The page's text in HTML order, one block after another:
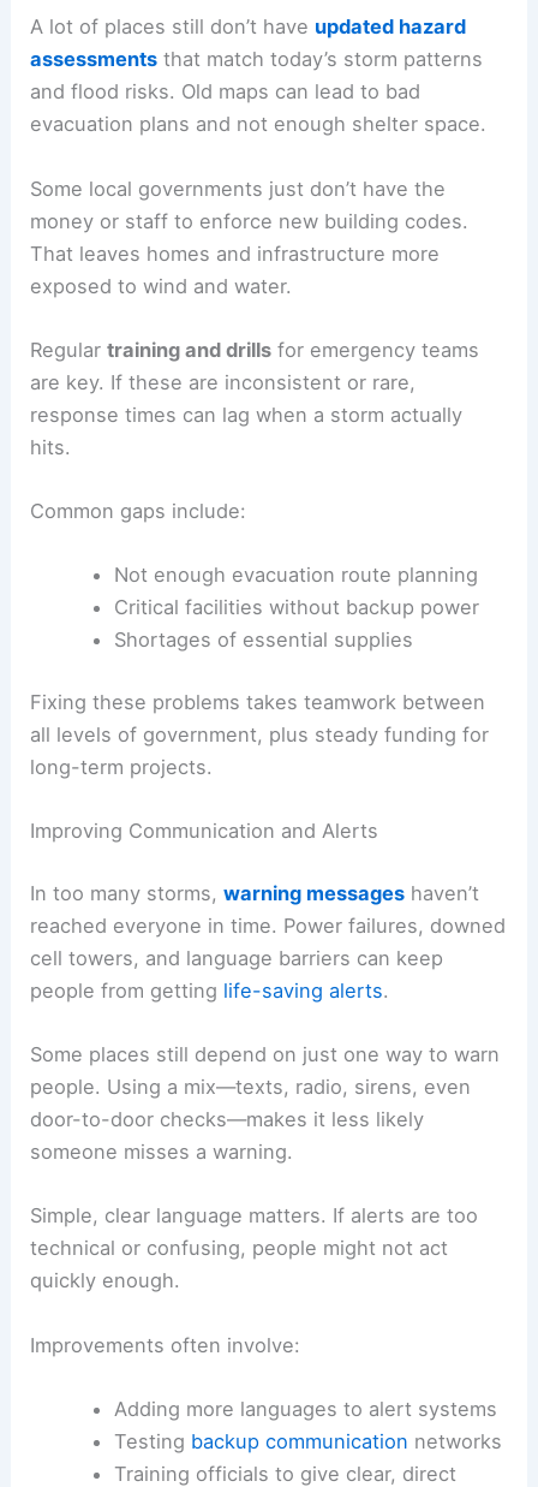
A lot of places still don’t have updated hazard
assessments that match today’s storm patterns
and flood risks. Old maps can lead to bad
evacuation plans and not enough shelter space.
Some local governments just don’t have the
money or staff to enforce new building codes.
That leaves homes and infrastructure more
exposed to wind and water.
Regulartraining and drills for emergency teams
are key. If these are inconsistent or rare,
response times can lag when a storm actually
hits.
Common gaps include:
Not enough evacuation route planning
Critical facilities without backup power
Shortages of essential supplies
Fixing these problems takes teamwork between
all levels of government, plus steady funding for
long-term projects.
Improving Communication and Alerts
In too many storms,warning messages haven’t
reached everyone in time. Power failures, downed
cell towers, and language barriers can keep
people from getting life-saving alerts.
Some places still depend on just one way to warn
people. Using a mix—texts, radio, sirens, even
door-to-door checks—makes it less likely
someone misses a warning.
Simple, clear language matters. If alerts are too
technical or confusing, people might not act
quickly enough.
Improvements often involve:
Adding more languages to alert systems
Testing backup communication networks
Training officials to give clear, direct